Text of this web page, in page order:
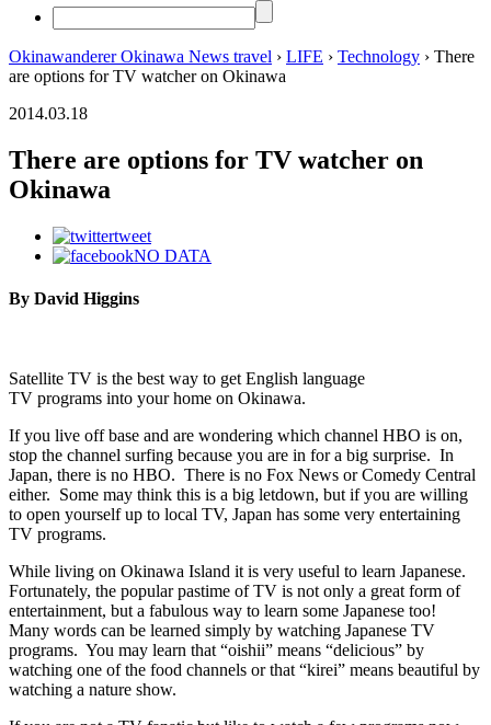
Okinawanderer Okinawa News travel › LIFE › Technology › There
are options for TV watcher on Okinawa
2014.03.18
There are options for TV watcher on
Okinawa
tweet
NO DATA
By David Higgins
Satellite TV is the best way to get English language
TV programs into your home on Okinawa.
If you live off base and are wondering which channel HBO is on,
stop the channel surfing because you are in for a big surprise. In
Japan, there is no HBO. There is no Fox News or Comedy Central
either. Some may think this is a big letdown, but if you are willing
to open yourself up to local TV, Japan has some very entertaining
TV programs.
While living on Okinawa Island it is very useful to learn Japanese.
Fortunately, the popular pastime of TV is not only a great form of
entertainment, but a fabulous way to learn some Japanese too!
Many words can be learned simply by watching Japanese TV
programs. You may learn that “oishii” means “delicious” by
watching one of the food channels or that “kirei” means beautiful by
watching a nature show.